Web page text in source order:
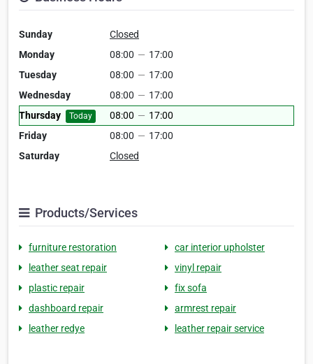
Sunday
Closed
Monday
08:00 — 17:00
Tuesday
08:00 — 17:00
Wednesday
08:00 — 17:00
Thursday
Today 08:00 — 17:00
Friday
08:00 — 17:00
Saturday
Closed
Products/Services
furniture restoration
car interior upholster
leather seat repair
vinyl repair
plastic repair
fix sofa
dashboard repair
armrest repair
leather redye
leather repair service